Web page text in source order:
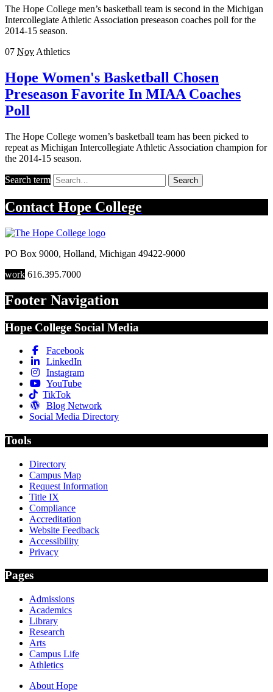
The Hope College men’s basketball team is second in the Michigan
Intercollegiate Athletic Association preseason coaches poll for the
2014-15 season.
07 Nov Athletics
Hope Women's Basketball Chosen
Preseason Favorite In MIAA Coaches
Poll
The Hope College women’s basketball team has been picked to
repeat as Michigan Intercollegiate Athletic Association champion for
the 2014-15 season.
Search term Search
Contact Hope College
PO Box 9000, Holland, Michigan 49422-9000
work 616.395.7000
Footer Navigation
Hope College Social Media
Facebook
LinkedIn
Instagram
YouTube
TikTok
Blog Network
Social Media Directory
Tools
Directory
Campus Map
Request Information
Title IX
Compliance
Accreditation
Website Feedback
Accessibility
Privacy
Pages
Admissions
Academics
Library
Research
Arts
Campus Life
Athletics
About Hope